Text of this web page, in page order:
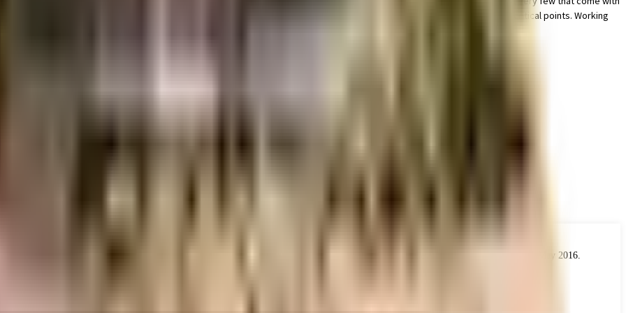
lift that you can use to get you to any floor. Security is a priority in this society, the premises is secured with cctv at all critical points. Working
keep the society looking as good as new there are maintenance staff that take care of everything.
of India which seeks to protect buyers as well as help boost investments in the real estate industry. The Act came into force from 1 May 2016.